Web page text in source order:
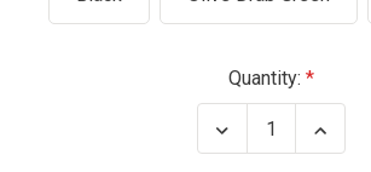
Quantity:
Decrease
Quantity